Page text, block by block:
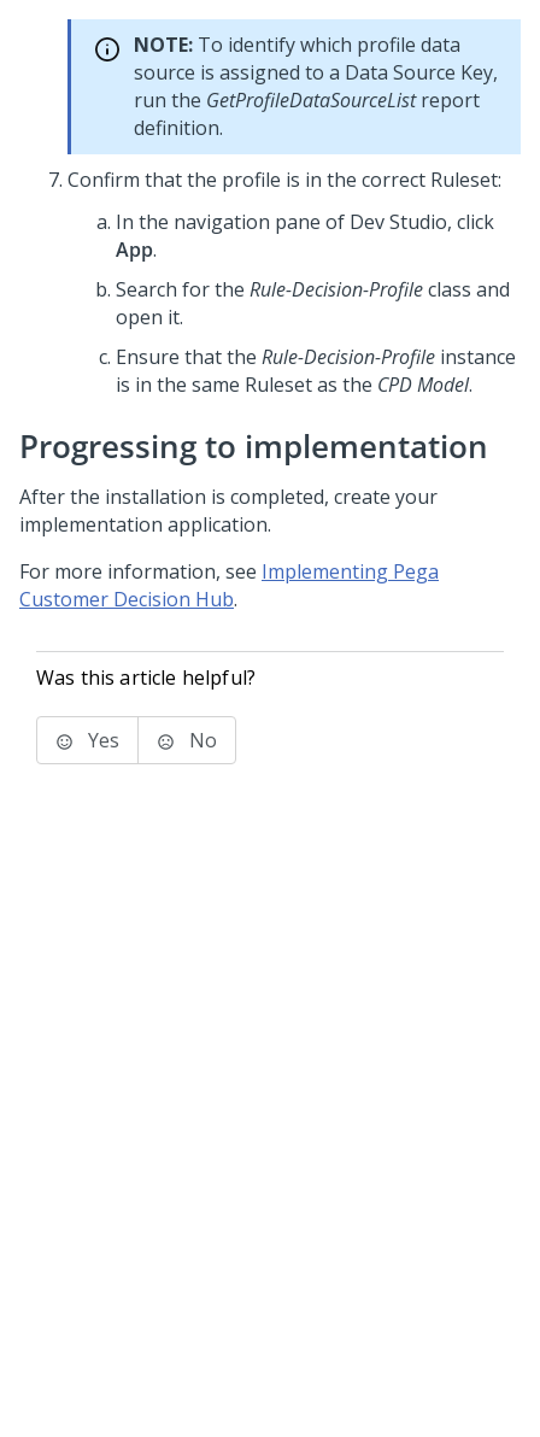
NOTE: To identify which profile data
source is assigned to a Data Source Key,
run the GetProfileDataSourceListreport
definition.
Confirm that the profile is in the correct Ruleset:
In the navigation pane of Dev Studio, click
App.
Search for the Rule-Decision-Profileclass and
open it.
Ensure that the Rule-Decision-Profile instance
is in the same Ruleset as the CPD Model.
Progressing to implementation
After the installation is completed, create your
implementation application.
For more information, see Implementing Pega
Customer Decision Hub.
Was this article helpful?
Yes No